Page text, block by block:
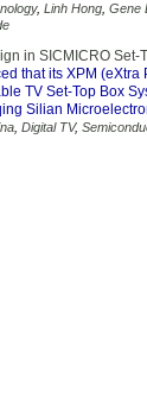
, Linh Hong Gene
in SICMICRO Set-
that its XPM (eXtra
TV Set-Top Box
Silian
Digital TV,